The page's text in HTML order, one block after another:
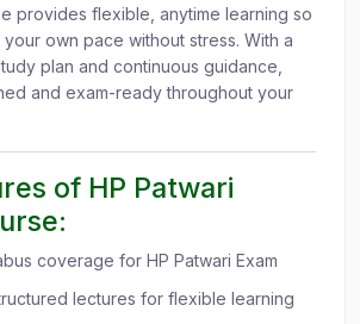
provides flexible, anytime learning so
own pace without stress. With a
plan and continuous guidance,
and exam-ready throughout your
of HP Patwari
coverage for HP Patwari Exam
lectures for flexible learning